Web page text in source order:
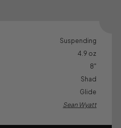
Suspending
4.9 oz
8"
Shad
Glide
Sean Wyatt